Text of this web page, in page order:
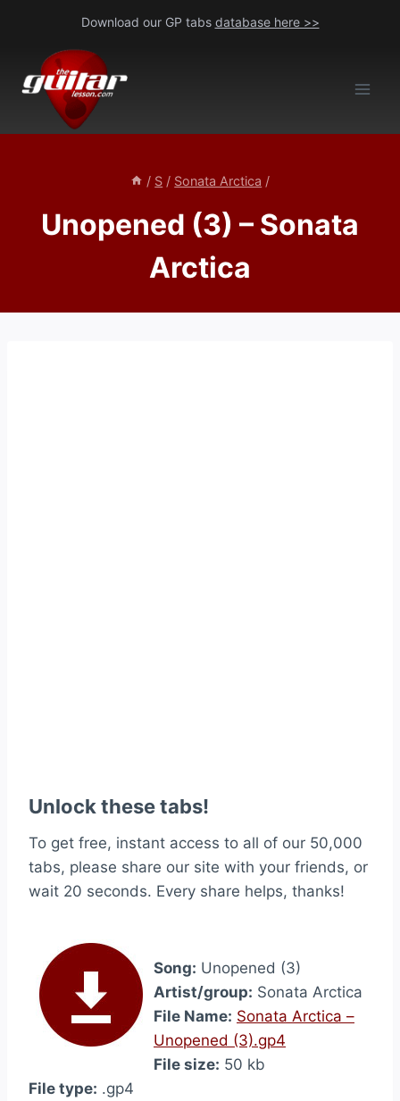
content
Download our GP tabs database here >>
/ S / Sonata Arctica /
Unopened (3) – Sonata
Arctica
Unlock these tabs!
To get free, instant access to all of our 50,000
tabs, please share our site with your friends, or
wait 20 seconds. Every share helps, thanks!
Song: Unopened (3)
Artist/group: Sonata Arctica
File Name: Sonata Arctica –
Unopened (3).gp4
File size: 50 kb
File type: .gp4